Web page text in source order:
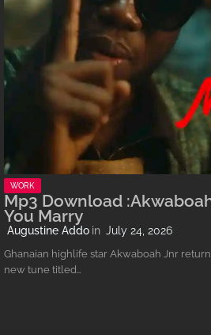
WORK
Mp3 Download
You Marry
Augustine Addo July 24, 2026
Ghanaian highlife star Akwaboah Jnr
new tune titled…